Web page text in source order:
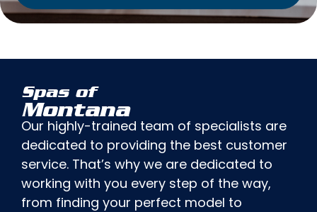
Spas of
Montana
Our highly-trained team of specialists are
dedicated to providing the best customer
service. That’s why we are dedicated to
working with you every step of the way,
from finding your perfect model to